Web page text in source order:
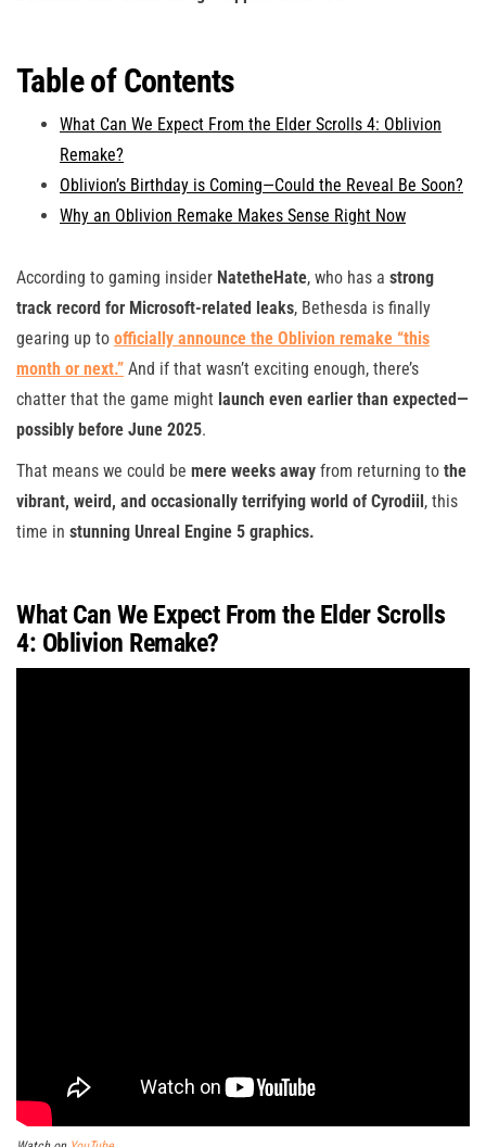
Table of Contents
What Can We Expect From the Elder Scrolls 4: Oblivion
Remake?
Oblivion’s Birthday is Coming—Could the Reveal Be Soon?
Why an Oblivion Remake Makes Sense Right Now
According to gaming insider NatetheHate, who has a strong
track record for Microsoft-related leaks, Bethesda is finally
gearing up to officially announce the Oblivion remake “this
month or next.” And if that wasn’t exciting enough, there’s
chatter that the game might launch even earlier than expected—
possibly before June 2025.
That means we could be mere weeks away from returning to the
vibrant, weird, and occasionally terrifying world of Cyrodiil, this
time in stunning Unreal Engine 5 graphics.
What Can We Expect From the Elder Scrolls
4: Oblivion Remake?